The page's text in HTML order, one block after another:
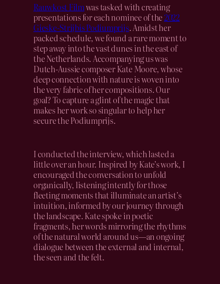
Rauwkost Filmwas tasked with creating
presentations for each nominee of the2022
Gieske-Strijbis Podiumprijs. Amidst her
packed schedule, we found a rare moment to
step away into the vast dunes in the east of
the Netherlands. Accompanying us was
Dutch-Aussie composer Kate Moore, whose
deep connection with nature is woven into
the very fabric of her compositions. Our
goal? To capture a glint of the magic that
makes her work so singular to help her
secure the Podiumprijs.
I conducted the interview, which lasted a
little over an hour. Inspired by Kate’s work, I
encouraged the conversation to unfold
organically, listening intently for those
fleeting moments that illuminate an artist’s
intuition, informed by our journey through
the landscape. Kate spoke in poetic
fragments, her words mirroring the rhythms
of the natural world around us—an ongoing
dialogue between the external and internal,
the seen and the felt.